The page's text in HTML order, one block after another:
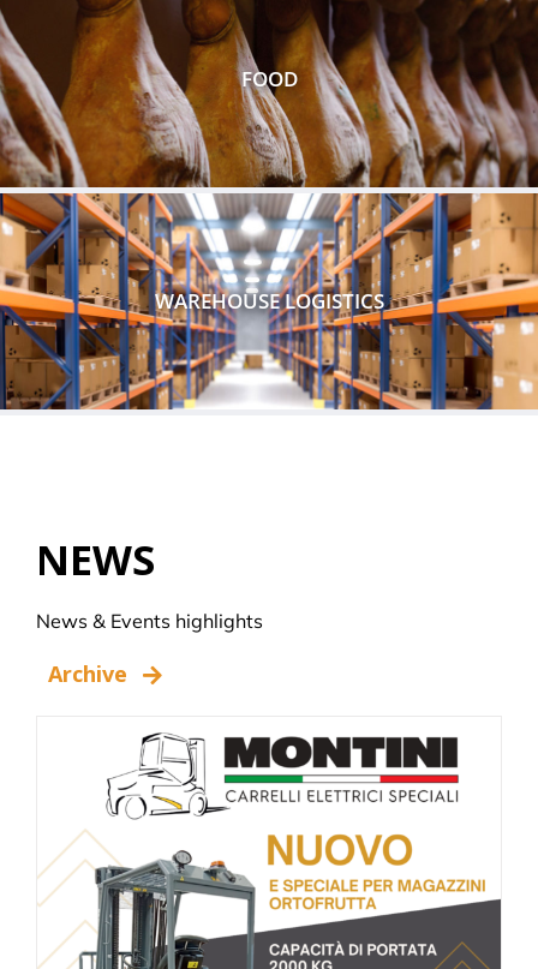
FOOD
WAREHOUSE LOGISTICS
NEWS
News & Events highlights
Archive